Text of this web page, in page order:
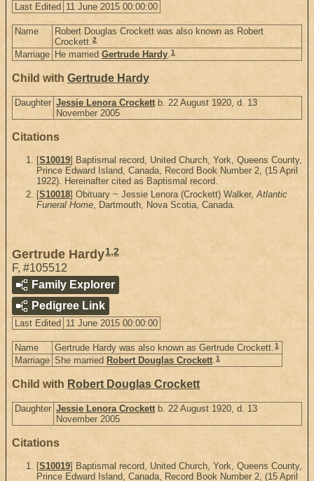
Last Edited 11 June 2015 00:00:00
Name
Robert Douglas Crockett was also known as Robert
Crockett.2
Marriage He married Gertrude Hardy.1
Child with Gertrude Hardy
Daughter Jessie Lenora Crockett b. 22 August 1920, d. 13
November 2005
Citations
[S10019] Baptismal record, United Church, York, Queens County,
Prince Edward Island, Canada, Record Book Number 2, (15 April
1922). Hereinafter cited as Baptismal record.
[S10018] Obituary ~ Jessie Lenora (Crockett) Walker,Atlantic
Funeral Home, Dartmouth, Nova Scotia, Canada.
Gertrude Hardy1,2
F, #105512
Family Explorer
Pedigree Link
Last Edited 11 June 2015 00:00:00
Name Gertrude Hardy was also known as Gertrude Crockett.1
Marriage She married Robert Douglas Crockett.1
Child with Robert Douglas Crockett
Daughter Jessie Lenora Crockett b. 22 August 1920, d. 13
November 2005
Citations
[S10019] Baptismal record, United Church, York, Queens County,
Prince Edward Island, Canada, Record Book Number 2, (15 April